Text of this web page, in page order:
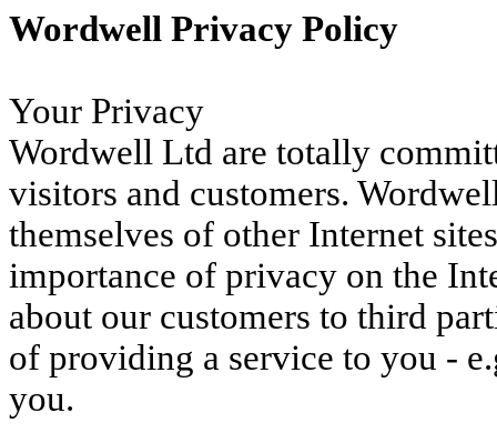
Wordwell Privacy Policy
Your Privacy
Wordwell Ltd are totally
visitors and customers.
themselves of other Internet
importance of privacy on the
about our customers to third
of providing a service to you -
you.